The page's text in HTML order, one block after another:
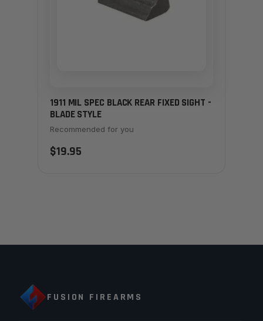
1911 MIL SPEC BLACK REAR FIXED SIGHT -
BLADE STYLE
Recommended for you
$19.95
FUSION FIREARMS